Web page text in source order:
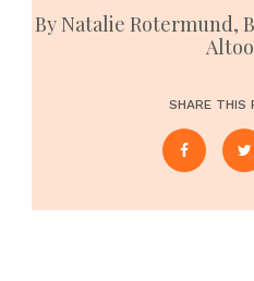
By Natalie Rotermund,
SHARE THIS